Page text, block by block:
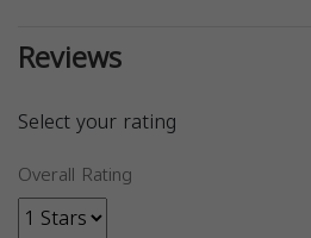
Reviews
Select your rating
Overall Rating